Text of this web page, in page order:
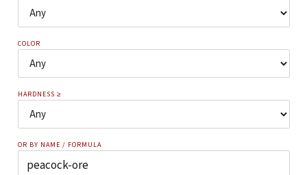
COLOR
HARDNESS ≥
OR BY NAME / FORMULA